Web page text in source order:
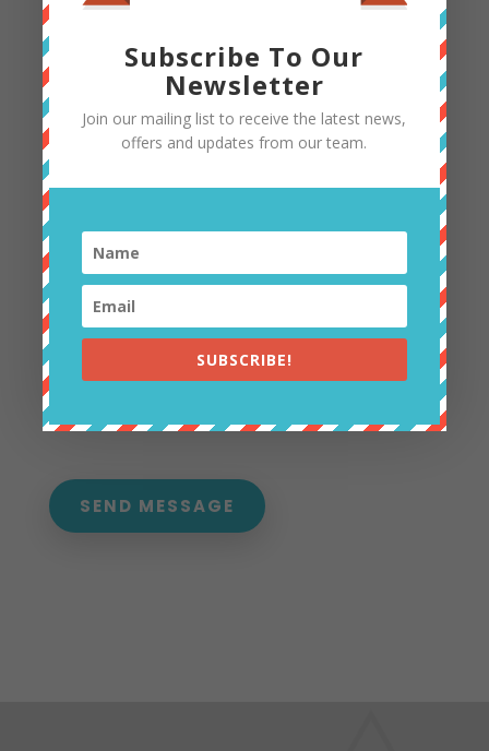
ADULT CLAY WORKSHOPS
DATES AND PROJECTS ANNOUNCED
NEARER THE TIME (SEE SOCIAL MEDIA FOR
UPDATES)
SEND MESSAGE
Subscribe To Our
Newsletter
Join our mailing list to receive the latest news,
offers and updates from our team.
SUBSCRIBE!